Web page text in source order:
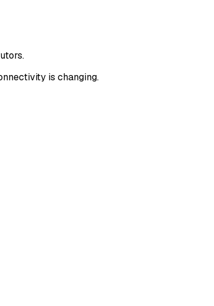
is changing.